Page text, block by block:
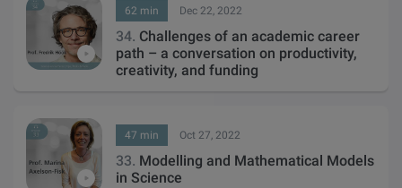
62 min Dec 22, 2022
34. Challenges of an academic career
path – a conversation on productivity,
creativity, and funding
47 min Oct 27, 2022
33. Modelling and Mathematical Models
in Science